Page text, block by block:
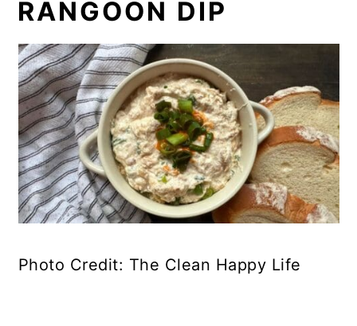
RANGOON DIP
Photo Credit: The Clean Happy Life